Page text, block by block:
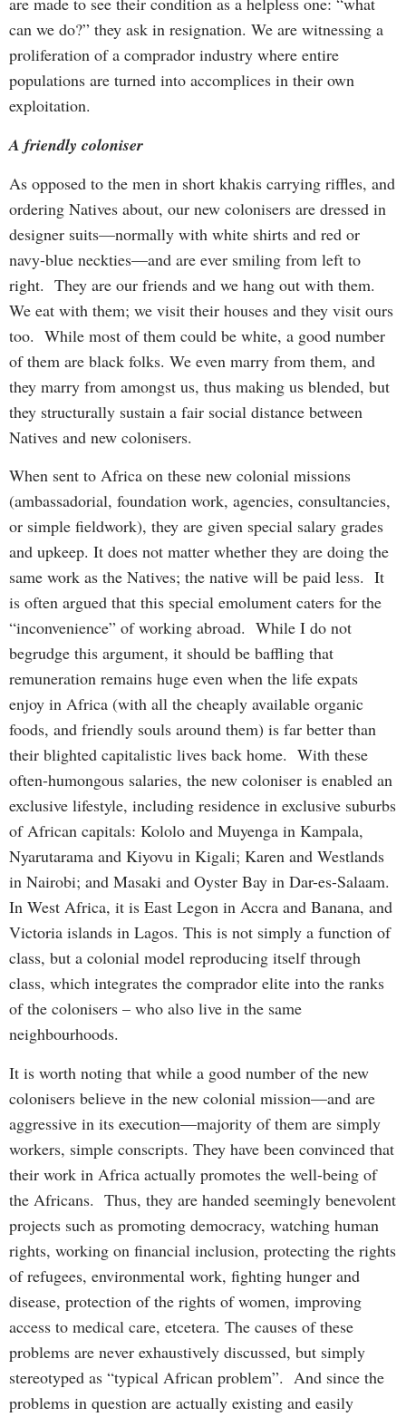
can we do?” they ask in resignation. We are witnessing a
proliferation of a comprador industry where entire
populations are turned into accomplices in their own
exploitation.
A friendly coloniser
As opposed to the men in short khakis carrying riffles, and
ordering Natives about, our new colonisers are dressed in
designer suits—normally with white shirts and red or
navy-blue neckties—and are ever smiling from left to
right. They are our friends and we hang out with them.
We eat with them; we visit their houses and they visit ours
too. While most of them could be white, a good number
of them are black folks. We even marry from them, and
they marry from amongst us, thus making us blended, but
they structurally sustain a fair social distance between
Natives and new colonisers.
When sent to Africa on these new colonial missions
(ambassadorial, foundation work, agencies, consultancies,
or simple fieldwork), they are given special salary grades
and upkeep. It does not matter whether they are doing the
same work as the Natives; the native will be paid less. It
is often argued that this special emolument caters for the
“inconvenience” of working abroad. While I do not
begrudge this argument, it should be baffling that
remuneration remains huge even when the life expats
enjoy in Africa (with all the cheaply available organic
foods, and friendly souls around them) is far better than
their blighted capitalistic lives back home. With these
often-humongous salaries, the new coloniser is enabled an
exclusive lifestyle, including residence in exclusive suburbs
of African capitals: Kololo and Muyenga in Kampala,
Nyarutarama and Kiyovu in Kigali; Karen and Westlands
in Nairobi; and Masaki and Oyster Bay in Dar-es-Salaam.
In West Africa, it is East Legon in Accra and Banana, and
Victoria islands in Lagos. This is not simply a function of
class, but a colonial model reproducing itself through
class, which integrates the comprador elite into the ranks
of the colonisers – who also live in the same
neighbourhoods.
It is worth noting that while a good number of the new
colonisers believe in the new colonial mission—and are
aggressive in its execution—majority of them are simply
workers, simple conscripts. They have been convinced that
their work in Africa actually promotes the well-being of
the Africans. Thus, they are handed seemingly benevolent
projects such as promoting democracy, watching human
rights, working on financial inclusion, protecting the rights
of refugees, environmental work, fighting hunger and
disease, protection of the rights of women, improving
access to medical care, etcetera. The causes of these
problems are never exhaustively discussed, but simply
stereotyped as “typical African problem”. And since the
problems in question are actually existing and easily